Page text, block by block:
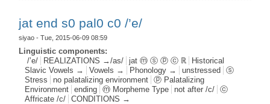
jat end s0 pal0 c0 /’e/
siyao - Tue, 2015-06-09 08:59
Linguistic components:
/’e/
REALIZATIONS →/as/ jat ⓜ ⓢ ⓟ ⓒ ℝ
Historical
Slavic Vowels →
Vowels → Phonology → unstressed
ⓢ
Stress
no palatalizing environment
ⓟ Palatalizing
Environment
ending ⓜ Morpheme Type not after /c/
ⓒ
Affricate /c/
CONDITIONS →